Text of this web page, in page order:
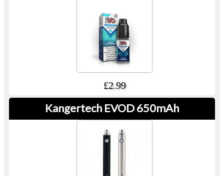
£2.99
Kangertech EVOD 650mAh